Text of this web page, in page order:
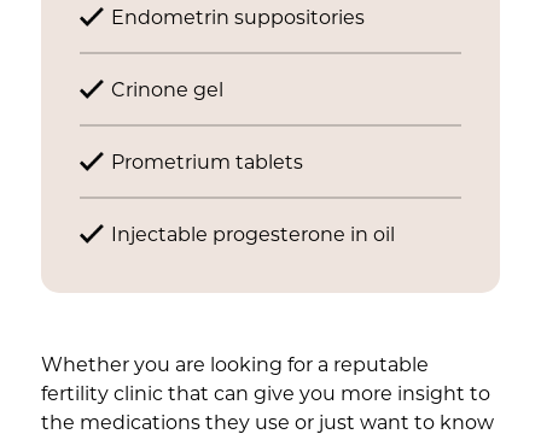
Endometrin suppositories
Crinone gel
Prometrium tablets
Injectable progesterone in oil
Whether you are looking for a reputable
fertility clinic that can give you more insight to
the medications they use or just want to know